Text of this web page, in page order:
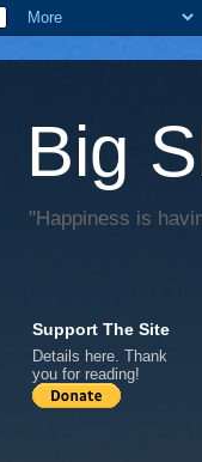
Big
"Happiness is
Support The Site
Details here. Thank
you for reading!